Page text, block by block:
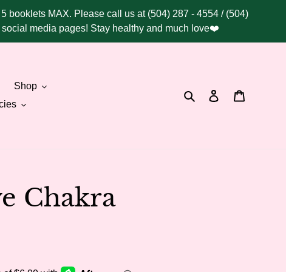
booklets MAX. Please call us at (504) 287 - 4554 / (504)
media pages! Stay healthy and much love❤️
Shop
SearchLog in
Chakra